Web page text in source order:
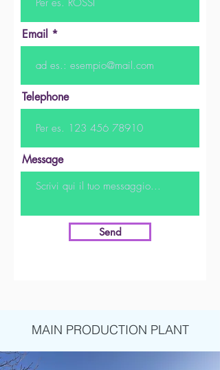
Email
Telephone
Message
Send
MAIN PRODUCTION PLANT